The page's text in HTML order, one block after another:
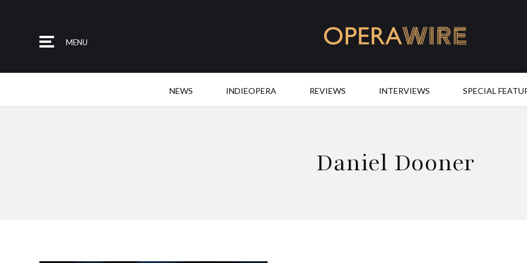
MENU
NEWS INDIEOPERA REVIEWS INTERVIEWS SPECIAL
Daniel Dooner